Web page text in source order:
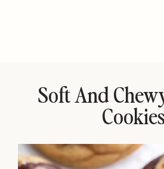
Soft And
Cookies